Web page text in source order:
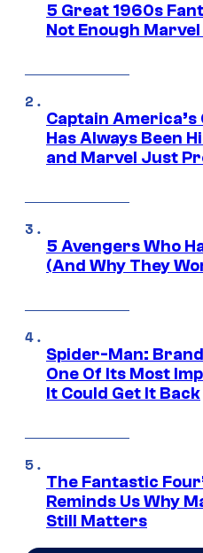
5 Great 1960s
Not Enough
Captain
Has Always Been
and Marvel Just
5 Avengers Who
(And Why They
Spider-Man:
One Of Its Most
It Could Get It Back
The Fantastic
Reminds Us Why
Still Matters